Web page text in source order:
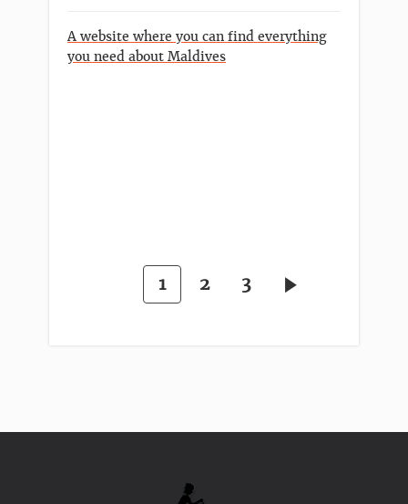
A website where you can find everything
you need about Maldives
1 2 3